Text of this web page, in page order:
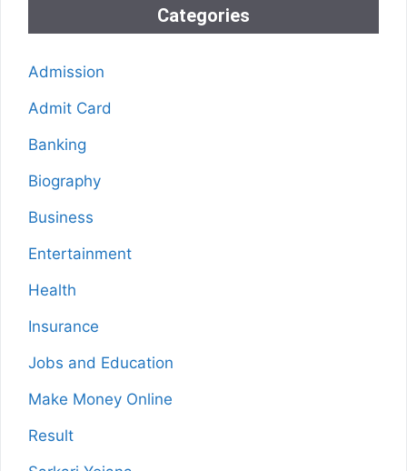
Categories
Admission
Admit Card
Banking
Biography
Business
Entertainment
Health
Insurance
Jobs and Education
Make Money Online
Result